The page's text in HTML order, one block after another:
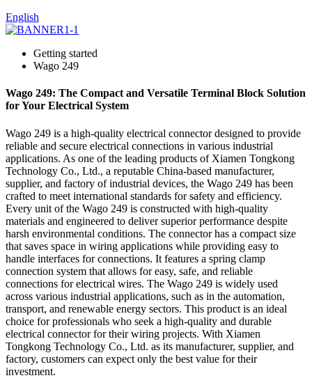
English
Getting started
Wago 249
Wago 249: The Compact and Versatile Terminal Block Solution
for Your Electrical System
Wago 249 is a high-quality electrical connector designed to provide
reliable and secure electrical connections in various industrial
applications. As one of the leading products of Xiamen Tongkong
Technology Co., Ltd., a reputable China-based manufacturer,
supplier, and factory of industrial devices, the Wago 249 has been
crafted to meet international standards for safety and efficiency.
Every unit of the Wago 249 is constructed with high-quality
materials and engineered to deliver superior performance despite
harsh environmental conditions. The connector has a compact size
that saves space in wiring applications while providing easy to
handle interfaces for connections. It features a spring clamp
connection system that allows for easy, safe, and reliable
connections for electrical wires. The Wago 249 is widely used
across various industrial applications, such as in the automation,
transport, and renewable energy sectors. This product is an ideal
choice for professionals who seek a high-quality and durable
electrical connector for their wiring projects. With Xiamen
Tongkong Technology Co., Ltd. as its manufacturer, supplier, and
factory, customers can expect only the best value for their
investment.